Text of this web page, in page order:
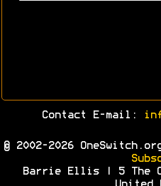
Contact E-mail:
© 2002-2026
Barrie Ellis | 5 The